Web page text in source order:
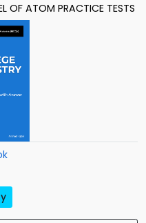
OF ATOM PRACTICE TESTS